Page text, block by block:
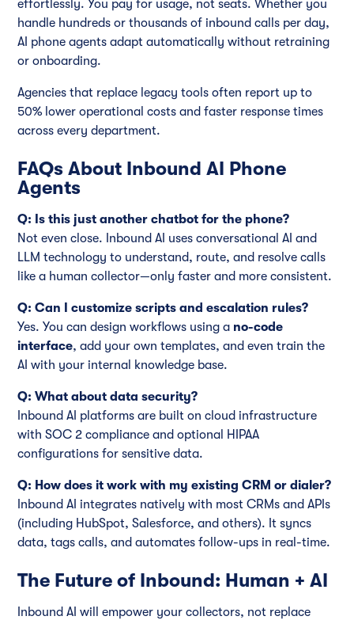
effortlessly. You pay for usage, not seats. Whether you
handle hundreds or thousands of inbound calls per day,
AI phone agents adapt automatically without retraining
or onboarding.
Agencies that replace legacy tools often report up to
50% lower operational costs and faster response times
across every department.
FAQs About Inbound AI Phone
Agents
Q: Is this just another chatbot for the phone?
Not even close. Inbound AI uses conversational AI and
LLM technology to understand, route, and resolve calls
like a human collector—only faster and more consistent.
Q: Can I customize scripts and escalation rules?
Yes. You can design workflows using a no-code
interface, add your own templates, and even train the
AI with your internal knowledge base.
Q: What about data security?
Inbound AI platforms are built on cloud infrastructure
with SOC 2 compliance and optional HIPAA
configurations for sensitive data.
Q: How does it work with my existing CRM or dialer?
Inbound AI integrates natively with most CRMs and APIs
(including HubSpot, Salesforce, and others). It syncs
data, tags calls, and automates follow-ups in real-time.
The Future of Inbound: Human + AI
Inbound AI will empower your collectors, not replace